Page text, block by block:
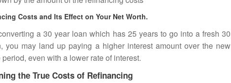
Costs and Its Effect on Your Net Worth.
a 30 year loan which has 25 years to go into a fresh 30
you may land up paying a higher interest amount over the new
period, even with a lower rate of interest.
the True Costs of Refinancing